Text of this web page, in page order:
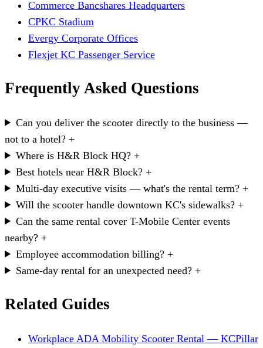
Commerce Bancshares Headquarters
CPKC Stadium
Evergy Corporate Offices
Flexjet KC Passenger Service
Frequently Asked Questions
Can you deliver the scooter directly to the business —
not to a hotel? +
Where is H&R Block HQ? +
Best hotels near H&R Block? +
Multi-day executive visits — what's the rental term? +
Will the scooter handle downtown KC's sidewalks? +
Can the same rental cover T-Mobile Center events
nearby? +
Employee accommodation billing? +
Same-day rental for an unexpected need? +
Related Guides
Workplace ADA Mobility Scooter Rental — KCPillar